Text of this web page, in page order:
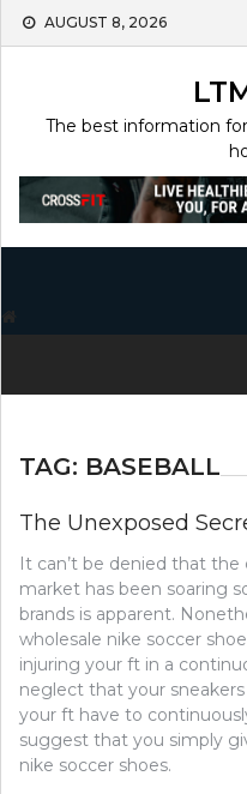
Skip
AUGUST 8, 2026
The best information
TAG: BASEBALL
The Unexposed
It can’t be denied that
market has been soaring
brands is apparent.
wholesale nike soccer
injuring your ft in a
neglect that your
your ft have to
suggest that you simply
nike soccer shoes.